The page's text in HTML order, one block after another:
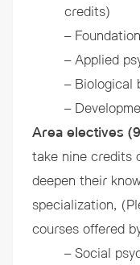
credits)
–
– Applied
– Biological
–
Area electives
take nine credits
deepen their
specialization,
courses offered
– Social